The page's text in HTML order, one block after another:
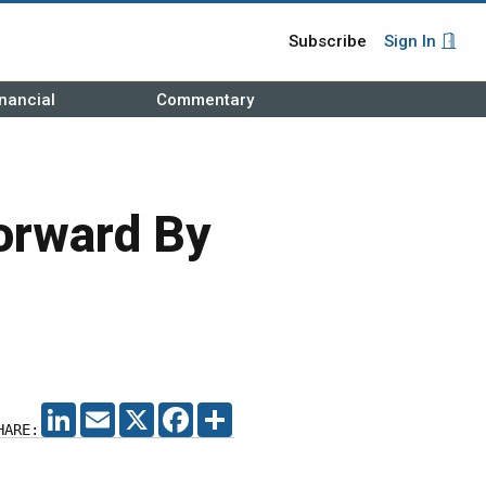
Subscribe Sign In
Commentary
By
LINKEDIN
EMAIL X FACEBOOK